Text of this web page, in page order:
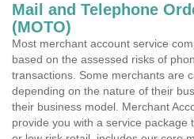
Mail and Telephone
(MOTO)
Most merchant account service
based on the assessed risks of
transactions. Some merchants are
depending on the nature of their
their business model. Merchant
provide you with a service package